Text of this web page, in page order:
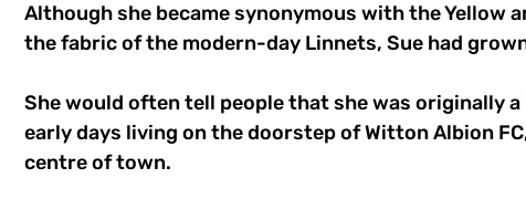
Although she became synonymous with the Yellow
the fabric of the modern-day Linnets, Sue had
She would often tell people that she was originally
early days living on the doorstep of Witton Albion
centre of town.